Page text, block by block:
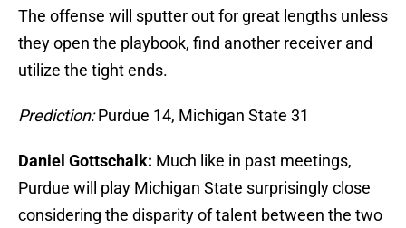
The offense will sputter out for great lengths unless
they open the playbook, find another receiver and
utilize the tight ends.
Prediction:Purdue 14, Michigan State 31
Daniel Gottschalk: Much like in past meetings,
Purdue will play Michigan State surprisingly close
considering the disparity of talent between the two